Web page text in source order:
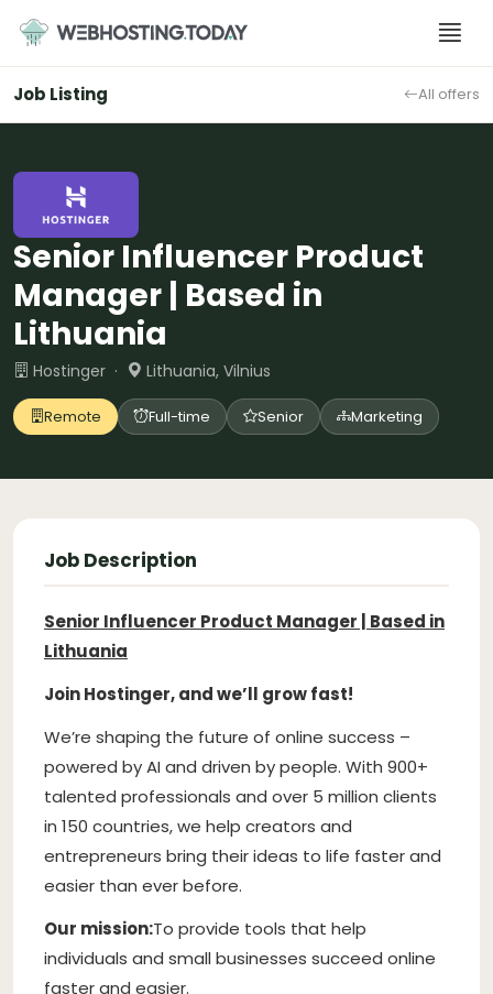
content
Job Listing All offers
Senior Influencer Product
Manager | Based in
Lithuania
Hostinger · Lithuania, Vilnius
Remote Full-time Senior Marketing
Job Description
Senior Influencer Product Manager | Based in
Lithuania
Join Hostinger, and we’ll grow fast!
We’re shaping the future of online success –
powered by AI and driven by people. With 900+
talented professionals and over 5 million clients
in 150 countries, we help creators and
entrepreneurs bring their ideas to life faster and
easier than ever before.
Our mission:To provide tools that help
individuals and small businesses succeed online
faster and easier.